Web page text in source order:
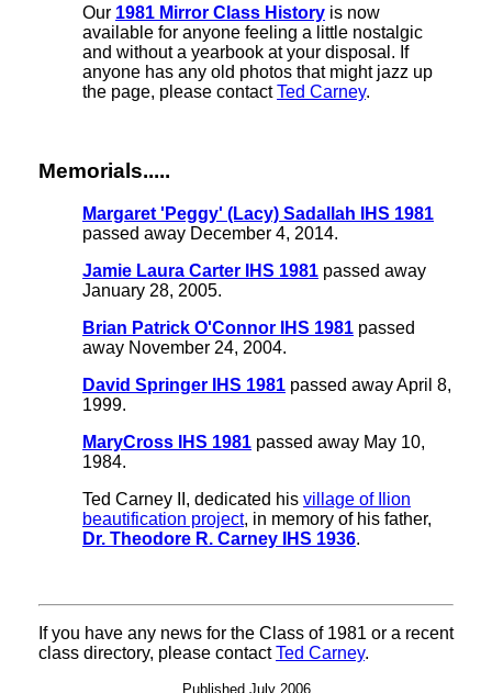
Our 1981 Mirror Class History is now
available for anyone feeling a little nostalgic
and without a yearbook at your disposal. If
anyone has any old photos that might jazz up
the page, please contactTed Carney.
Memorials.....
Margaret 'Peggy' (Lacy) Sadallah IHS 1981
passed away December 4, 2014.
Jamie Laura Carter IHS 1981 passed away
January 28, 2005.
Brian Patrick O'Connor IHS 1981 passed
away November 24, 2004.
David Springer IHS 1981 passed away April 8,
1999.
MaryCross IHS 1981 passed away May 10,
1984.
Ted Carney II, dedicated his village of Ilion
beautification project, in memory of his father,
Dr. Theodore R. Carney IHS 1936.
If you have any news for the Class of 1981 or a recent
class directory, please contactTed Carney.
Published July 2006